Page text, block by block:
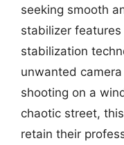
seeking smooth
stabilizer
stabilization
unwanted camera
shooting on a
chaotic street,
retain their